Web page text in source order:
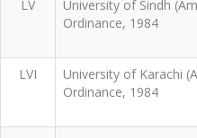
LV
University of Sindh
Ordinance, 1984
LVI
University of Karachi
Ordinance, 1984